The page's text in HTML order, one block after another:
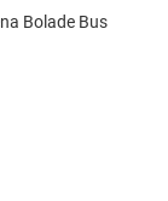
Bolade Bus